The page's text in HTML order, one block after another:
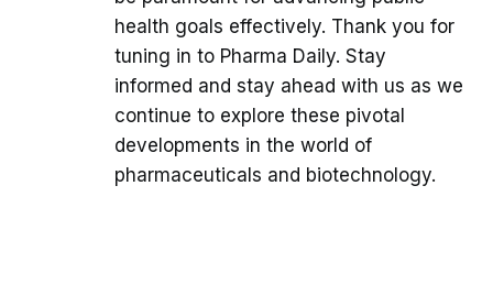
health goals effectively. Thank you for
tuning in to Pharma Daily. Stay
informed and stay ahead with us as we
continue to explore these pivotal
developments in the world of
pharmaceuticals and biotechnology.